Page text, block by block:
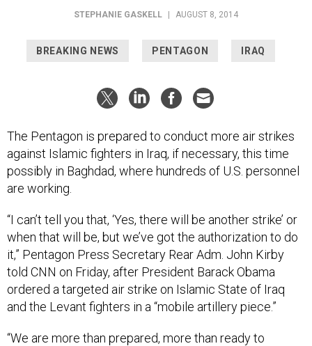
STEPHANIE GASKELL AUGUST 8, 2014
BREAKING NEWS PENTAGON IRAQ
The Pentagon is prepared to conduct more air strikes
against Islamic fighters in Iraq, if necessary, this time
possibly in Baghdad, where hundreds of U.S. personnel
are working.
“I can’t tell you that, ‘Yes, there will be another strike’ or
when that will be, but we’ve got the authorization to do
it,” Pentagon Press Secretary Rear Adm. John Kirby
told CNN on Friday, after President Barack Obama
ordered a targeted air strike on Islamic State of Iraq
and the Levant fighters in a “mobile artillery piece.”
“We are more than prepared, more than ready to